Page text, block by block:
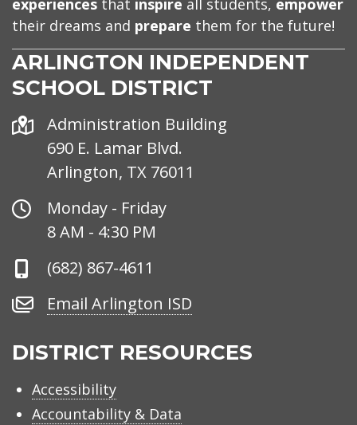
experiences that inspire all students, empower
their dreams and prepare them for the future!
ARLINGTON INDEPENDENT
SCHOOL DISTRICT
Address
Administration Building
690 E. Lamar Blvd.
Arlington, TX 76011
Office
Hours
Monday - Friday
8 AM - 4:30 PM
Phone
(682) 867-4611
Email
ISD
Email Arlington ISD
DISTRICT RESOURCES
Accessibility
Accountability & Data